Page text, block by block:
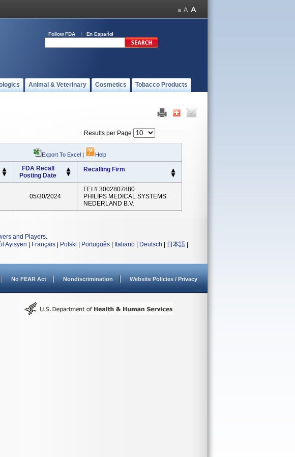
Follow FDA En Español
Animal & Veterinary Cosmetics Tobacco Products
Results per Page
Export To Excel | Help
FDA Recall
Posting Date
Recalling Firm
05/30/2024
FEI # 3002807880
PHILIPS MEDICAL SYSTEMS
NEDERLAND B.V.
and Players.
Ayisyen Français Polski Português Italiano Deutsch 日本語
No FEAR Act Nondiscrimination Website Policies / Privacy